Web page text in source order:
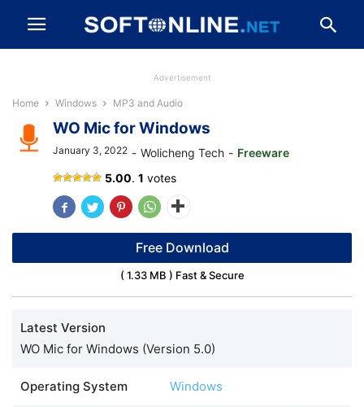
Advertisement
Home Windows MP3 and Audio
WO Mic for Windows
January 3, 2022 - Wolicheng Tech - Freeware
5.00. 1 votes
Free Download
( 1.33 MB ) Fast & Secure
Latest Version
WO Mic for Windows (Version 5.0)
Operating System Windows